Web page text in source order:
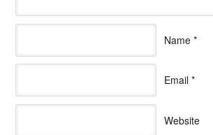
Name *
Email *
Website